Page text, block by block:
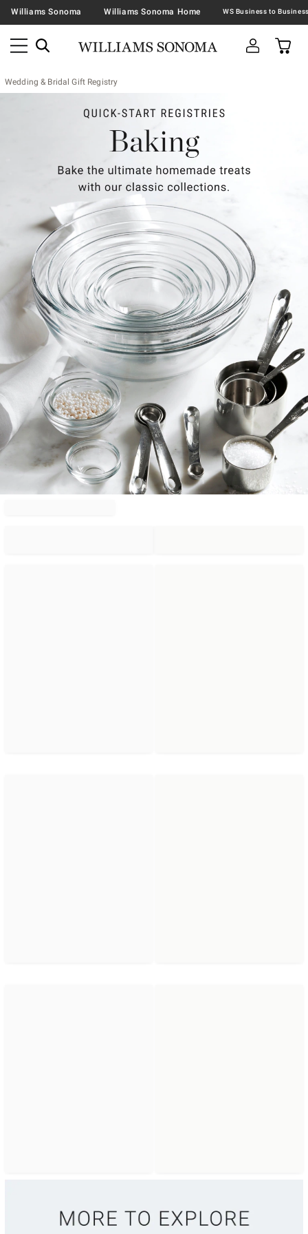
Williams Sonoma Williams Sonoma Home
Wedding & Bridal Gift Registry